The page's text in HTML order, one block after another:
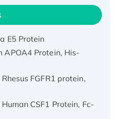
IFNA21 Protein,
E5 Protein
Protein, His-
FGFR1 protein,
CSF1 Protein, Fc-